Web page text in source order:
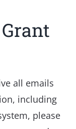
all emails
including
please